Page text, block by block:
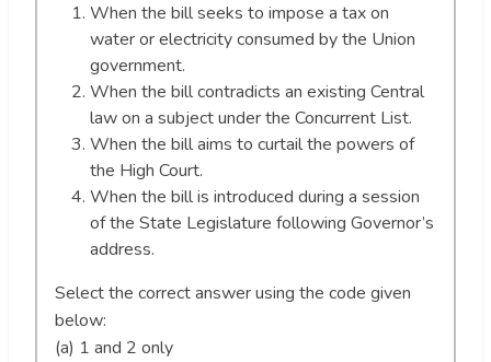
When the bill seeks to impose a tax on
water or electricity consumed by the Union
government.
When the bill contradicts an existing Central
law on a subject under the Concurrent List.
When the bill aims to curtail the powers of
the High Court.
When the bill is introduced during a session
of the State Legislature following Governor’s
address.
Select the correct answer using the code given
below:
(a) 1 and 2 only